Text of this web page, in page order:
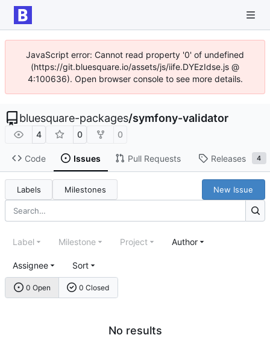
JavaScript error: Cannot read property '0' of undefined
(https://git.bluesquare.io/assets/js/iife.DYEzIdse.js @
4:100636). Open browser console to see more details.
bluesquare-packages/symfony-validator
4 0 0
Code Issues Pull Requests Releases 4
Labels Milestones New Issue
0 Open 0 Closed
Label Milestone Project Author
Assignee Sort
No results